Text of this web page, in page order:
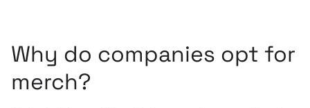
Why do companies opt for
merch?